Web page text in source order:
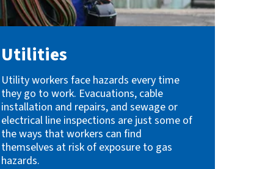
Utilities
Utility workers face hazards every time
they go to work. Evacuations, cable
installation and repairs, and sewage or
electrical line inspections are just some of
the ways that workers can find
themselves at risk of exposure to gas
hazards.